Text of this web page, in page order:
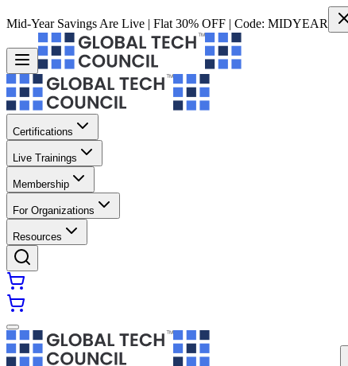
Mid-Year Savings Are Live | Flat 30% OFF | Code: MIDYEAR
Certifications
Live Trainings
Membership
For Organizations
Resources